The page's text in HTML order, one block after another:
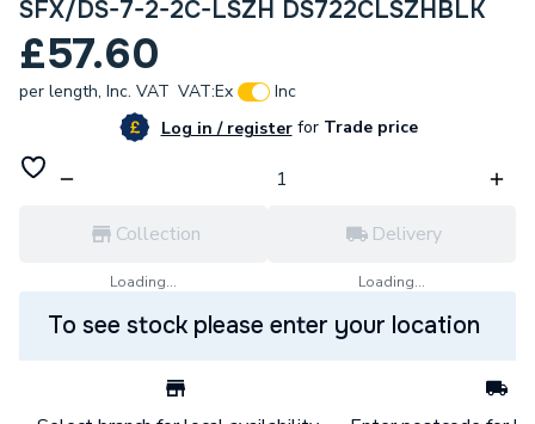
SFX/DS-7-2-2C-LSZH DS722CLSZHBLK
£57.60
per length, Inc. VAT VAT:Ex
Inc
Log in / registerforTrade price
Collection
Loading...
Delivery
Loading...
To see stock please enter your location